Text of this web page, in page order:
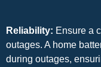
Reliability: Ensure a
outages. A home
during outages,